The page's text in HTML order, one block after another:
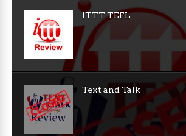
ITTT TEFL
Text and Talk